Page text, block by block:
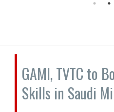
GAMI, TVTC to
Skills in Saudi